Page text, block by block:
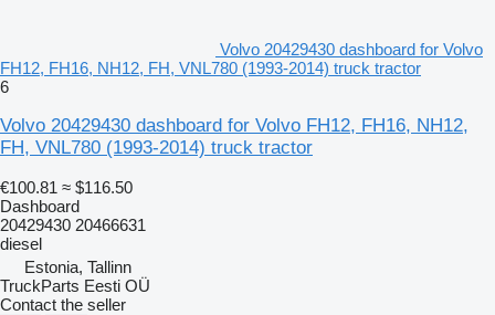
Volvo 20429430 dashboard for Volvo
FH12, FH16, NH12, FH, VNL780 (1993-2014) truck tractor
6
Volvo 20429430 dashboard for Volvo FH12, FH16, NH12,
FH, VNL780 (1993-2014) truck tractor
€100.81 ≈ $116.50
Dashboard
20429430 20466631
diesel
Estonia, Tallinn
TruckParts Eesti OÜ
Contact the seller